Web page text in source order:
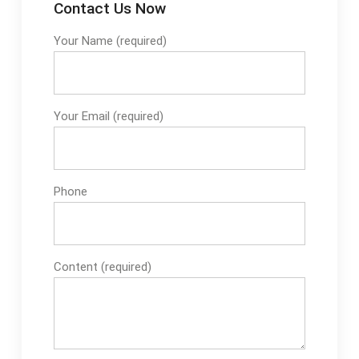
Contact Us Now
Your Name (required)
Your Email (required)
Phone
Content (required)